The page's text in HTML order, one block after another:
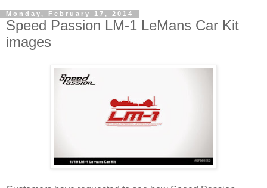
Monday, February 17, 2014
Speed Passion LM-1 LeMans Car Kit
images